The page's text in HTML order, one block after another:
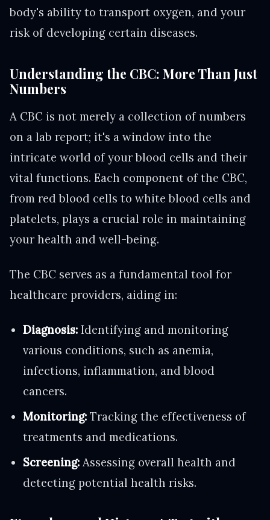
body's ability to transport oxygen, and your
risk of developing certain diseases.
Understanding the CBC: More Than Just
Numbers
A CBC is not merely a collection of numbers
on a lab report; it's a window into the
intricate world of your blood cells and their
vital functions. Each component of the CBC,
from red blood cells to white blood cells and
platelets, plays a crucial role in maintaining
your health and well-being.
The CBC serves as a fundamental tool for
healthcare providers, aiding in:
Diagnosis: Identifying and monitoring
various conditions, such as anemia,
infections, inflammation, and blood
cancers.
Monitoring: Tracking the effectiveness of
treatments and medications.
Screening: Assessing overall health and
detecting potential health risks.